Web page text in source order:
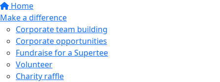
Home
Make a difference
Corporate team building
Corporate opportunities
Fundraise for a Supertee
Volunteer
Charity raffle